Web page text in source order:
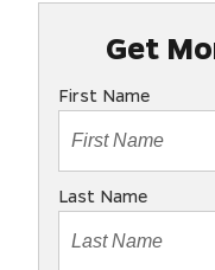
Get
First Name
Last Name